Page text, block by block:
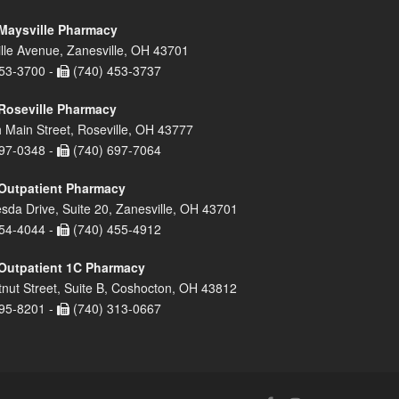
Pharmacy
Avenue, Zanesville, OH 43701
3700 -
(740) 453-3737
Pharmacy
Main Street, Roseville, OH 43777
0348 -
(740) 697-7064
Pharmacy
Drive, Suite 20, Zanesville, OH 43701
4044 -
(740) 455-4912
1C Pharmacy
Street, Suite B, Coshocton, OH 43812
8201 -
(740) 313-0667